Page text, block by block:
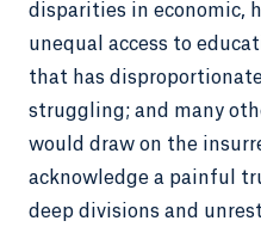
disparities in economic,
unequal access to
that has
struggling; and many
would draw on the
acknowledge a painful
deep divisions and